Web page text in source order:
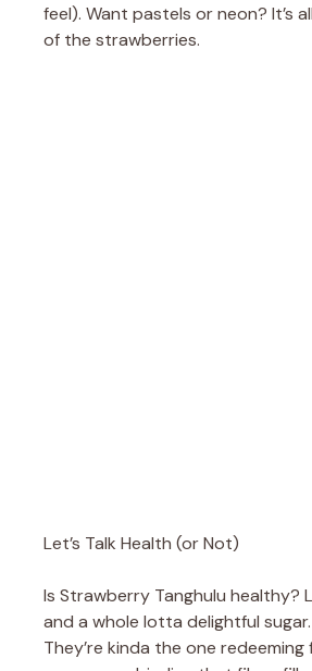
feel). Want pastels or neon? It’s
of the strawberries.
Let’s Talk Health (or Not)
Is Strawberry Tanghulu healthy?
and a whole lotta delightful
They’re kinda the one